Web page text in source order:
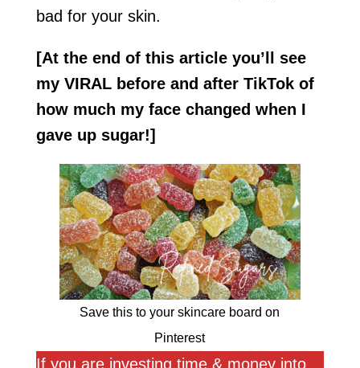
bad for your skin.
[At the end of this article you’ll see
my VIRAL before and after TikTok of
how much my face changed when I
gave up sugar!]
Save this to your skincare board on
Pinterest
If you are investing time & money into